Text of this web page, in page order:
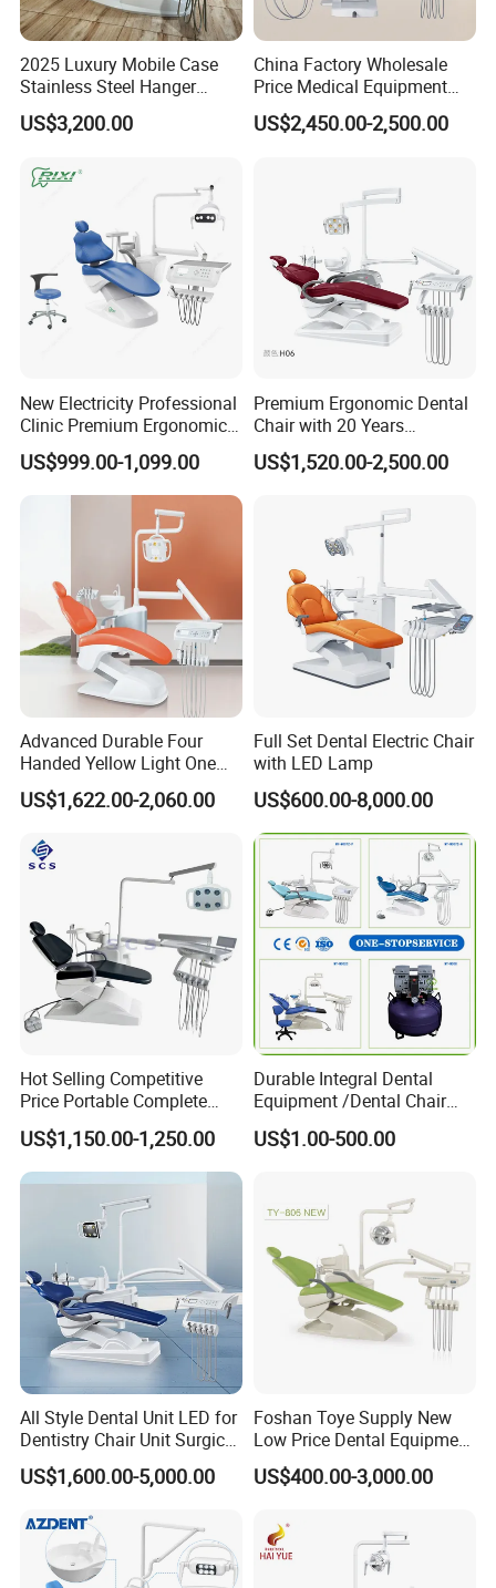
Specification
STANDARD EQUIPMENT
24V DC silent electric chair (safety protection)
9 memory bit control system(integrated circuit
board)
1
Automatic water supply system for
1
Cart type instrument tray(aluminum alloy
seat/interlock/air lock)
1
2025 Luxury Mobile Case
Stainless Steel Hanger
Dental Chair Unit Dentist
Chair
US$3,200.00
China Factory Wholesale
Price Medical Equipment
Cheap Portable Comfortable
Dental Chair
US$2,450.00-2,500.00
New Electricity Professional
Clinic Premium Ergonomic
Comfortable Adjustable
Chair Dental Unit Hot
US$999.00-1,099.00
Premium Ergonomic Dental
Chair with 20 Years
Expertise
US$1,520.00-2,500.00
Advanced Durable Four
Handed Yellow Light One
Touch Dental Unit Dental
Chair
US$1,622.00-2,060.00
Full Set Dental Electric Chair
with LED Lamp
US$600.00-8,000.00
Hot Selling Competitive
Price Portable Complete
Economic Fashion Dental
Unit Chair
US$1,150.00-1,250.00
Durable Integral Dental
Equipment /Dental Chair
Unit Price Equipment for
Hospital/ Dentisit Clinic
US$1.00-500.00
All Style Dental Unit LED for
Dentistry Chair Unit Surgical
Lighting Shadowless Lamp
Medical Unit
US$1,600.00-5,000.00
Foshan Toye Supply New
Low Price Dental Equipment
Instrument Mounted Unit
LED Sensor Light Dental
US$400.00-3,000.00